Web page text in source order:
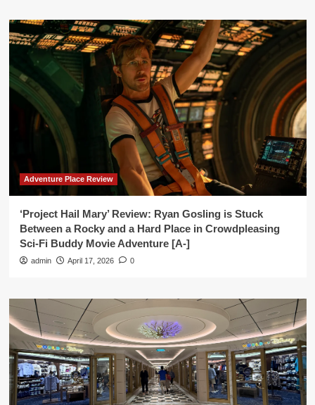
Adventure Place Review
‘Project Hail Mary’ Review: Ryan Gosling is Stuck
Between a Rocky and a Hard Place in Crowdpleasing
Sci-Fi Buddy Movie Adventure [A-]
admin April 17, 2026 0